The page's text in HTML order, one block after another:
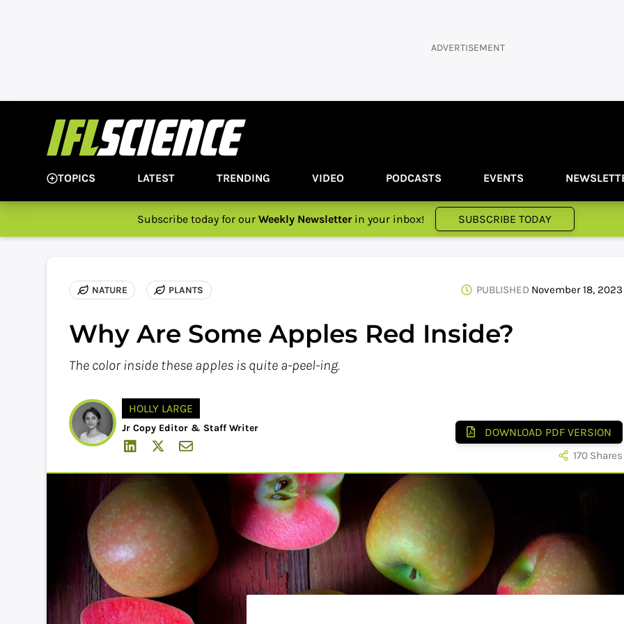
ADVERTISEMENT
TOPICS LATEST TRENDING VIDEO PODCASTS EVENTS
Subscribe today for ourWeekly Newsletter in your inbox! SUBSCRIBE TODAY
NATURE PLANTS PUBLISHED November 18, 2023
Why Are Some Apples Red Inside?
The color inside these apples is quite a-peel-ing.
HOLLY LARGE
Jr Copy Editor & Staff Writer DOWNLOAD PDF VERSION
170 Shares